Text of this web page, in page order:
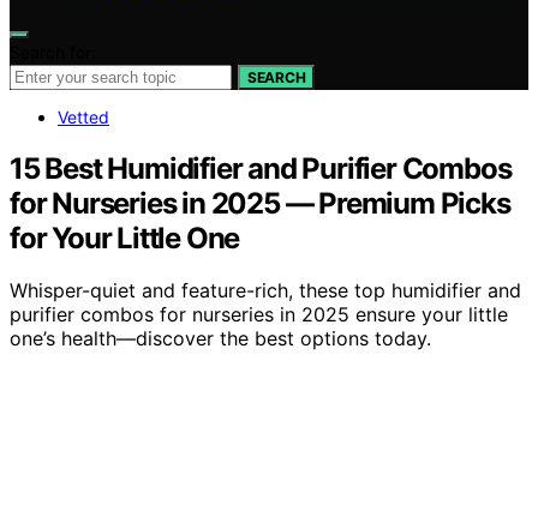
SEARCH
Vetted
15 Best Humidifier and Purifier Combos
for Nurseries in 2025 — Premium Picks
for Your Little One
Whisper-quiet and feature-rich, these top humidifier and
purifier combos for nurseries in 2025 ensure your little
one’s health—discover the best options today.